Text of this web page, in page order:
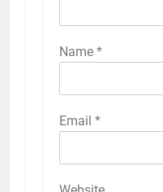
Name *
Email *